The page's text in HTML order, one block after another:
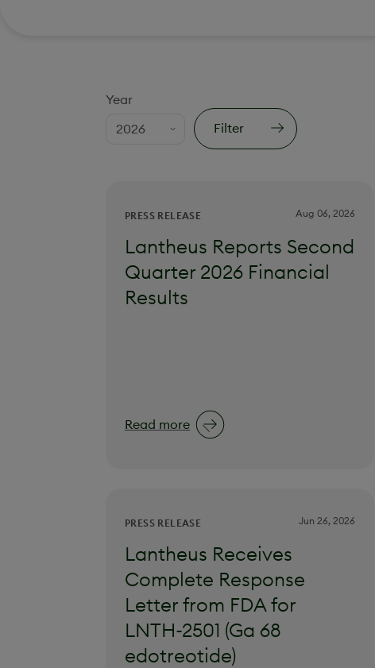
Year
Filter
PRESS RELEASE Aug 06, 2026
Lantheus Reports Second
Quarter 2026 Financial
Results
Read more
PRESS RELEASE Jun 26, 2026
Lantheus Receives
Complete Response
Letter from FDA for
LNTH-2501 (Ga 68
edotreotide)